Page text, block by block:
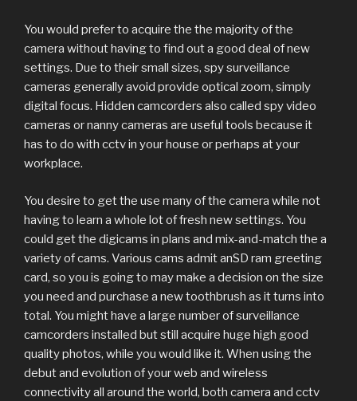
You would prefer to acquire the the majority of the
camera without having to find out a good deal of new
settings. Due to their small sizes, spy surveillance
cameras generally avoid provide optical zoom, simply
digital focus. Hidden camcorders also called spy video
cameras or nanny cameras are useful tools because it
has to do with cctv in your house or perhaps at your
workplace.
You desire to get the use many of the camera while not
having to learn a whole lot of fresh new settings. You
could get the digicams in plans and mix-and-match the a
variety of cams. Various cams admit anSD ram greeting
card, so you is going to may make a decision on the size
you need and purchase a new toothbrush as it turns into
total. You might have a large number of surveillance
camcorders installed but still acquire huge high good
quality photos, while you would like it. When using the
debut and evolution of your web and wireless
connectivity all around the world, both camera and cctv